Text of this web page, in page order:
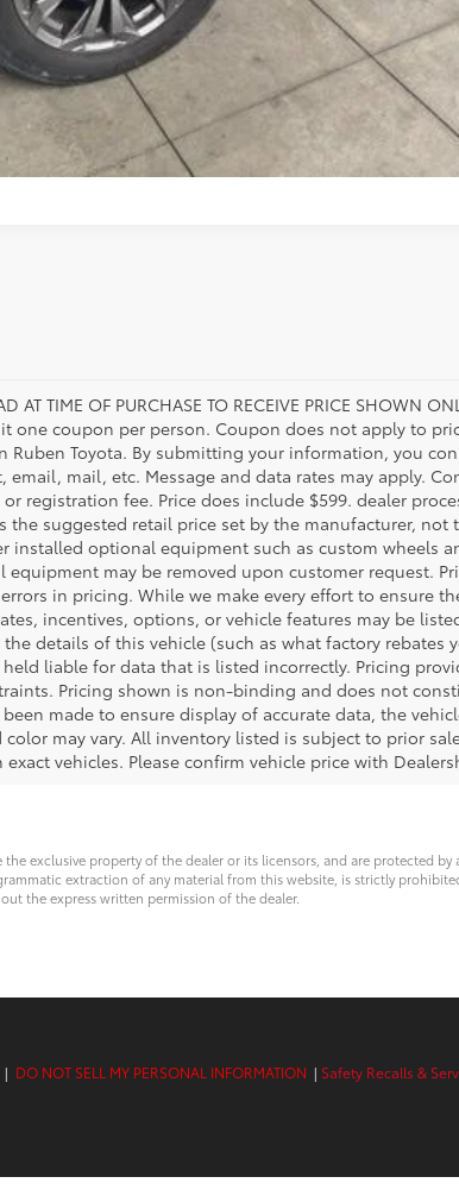
AT TIME OF PURCHASE TO RECEIVE PRICE
one coupon per person. Coupon does not apply to
Ruben Toyota. By submitting your information, you
mail, etc. Message and data rates may apply.
registration fee. Price does include $599. dealer
the suggested retail price set by the manufacturer, not
installed optional equipment such as custom wheels
may be removed upon customer request.
in pricing. While we make every effort to ensure
incentives, options, or vehicle features may be
the details of this vehicle (such as what factory
liable for data that is listed incorrectly. Pricing
Pricing shown is non-binding and does not
made to ensure display of accurate data, the
color may vary. All inventory listed is subject to prior
vehicles. Please confirm vehicle price with
exclusive property of the dealer or its licensors, and are
extraction of any material from this website, is strictly
the express written permission of the dealer.
| DO NOT SELL MY PERSONAL INFORMATION | Safety Recalls &